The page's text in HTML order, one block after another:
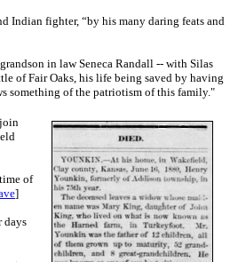
Indian fighter, “by his many daring feats and
in law Seneca Randall -- with Silas
of Fair Oaks, his life being saved by having
something of the patriotism of this family."
of
]
days